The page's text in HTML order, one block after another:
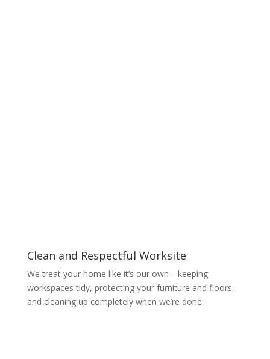
Clean and Respectful Worksite
We treat your home like it’s our own—keeping
workspaces tidy, protecting your furniture and floors,
and cleaning up completely when we’re done.